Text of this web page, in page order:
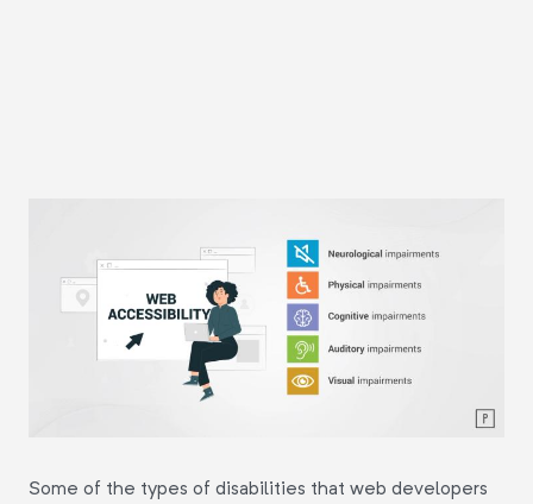
Some of the types of disabilities that web developers